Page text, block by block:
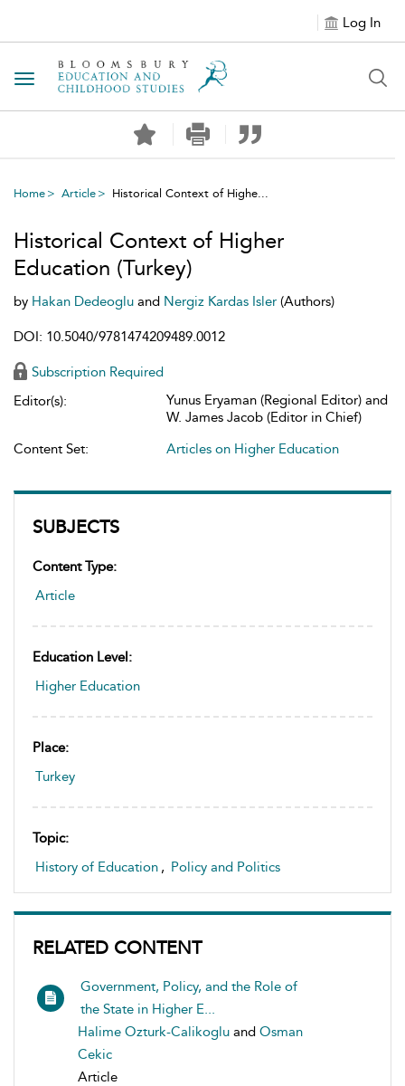
Log In
Toggle navigation
Home Article Historical Context of Highe...
SUBJECTS
Content Type:
Article
Education Level:
Higher Education
Place:
Turkey
Topic:
History of Education , Policy and Politics
RELATED CONTENT
Government, Policy, and the Role of
the State in Higher E...
Halime Ozturk-Calikoglu and Osman
Cekic
Article
Historical Context of Higher
Education (Turkey)
by Hakan Dedeoglu and Nergiz Kardas Isler (Authors)
DOI: 10.5040/9781474209489.0012
Subscription Required
Editor(s):
Yunus Eryaman (Regional Editor) and
W. James Jacob (Editor in Chief)
Content Set:
Articles on Higher Education